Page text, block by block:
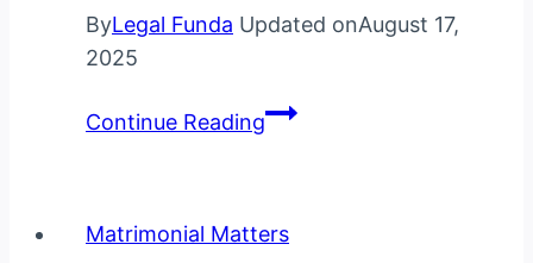
Month
Rule
ByLegal Funda Updated onAugust 17,
2025
Continue ReadingSupreme
Bail
Matrimonial Matters